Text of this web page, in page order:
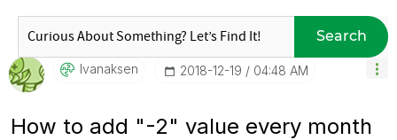
Search
Ivanaksen ‎2018-12-19 04:48 AM
How to add "-2" value every month